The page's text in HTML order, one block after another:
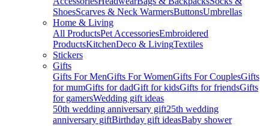
ShoesScarves & Neck WarmersButtonsUmbrellas
Home & Living
All ProductsPet AccessoriesEmbroidered
ProductsKitchenDeco & LivingTextiles
Stickers
Gifts
Gifts For MenGifts For WomenGifts For CouplesGifts
for mumGifts for dadGift for kidsGifts for friendsGifts
for gamersWedding gift ideas
50th wedding anniversary gift25th wedding
anniversary giftBirthday gift ideasBaby shower